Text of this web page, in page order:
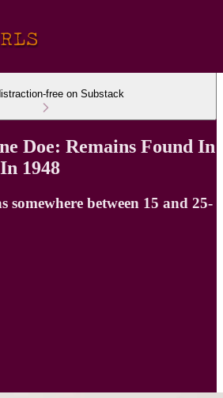
free on Substack
Doe: Remains Found In
1948
somewhere between 15 and 25-